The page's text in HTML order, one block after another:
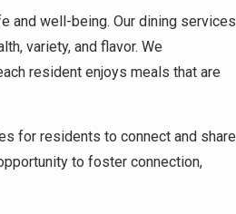
and well-being. Our dining services
variety, and flavor. We
resident enjoys meals that are
for residents to connect and share
to foster connection,